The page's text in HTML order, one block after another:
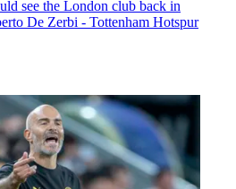
see the London club back in
De Zerbi - Tottenham Hotspur